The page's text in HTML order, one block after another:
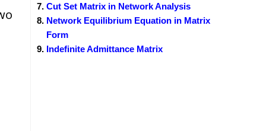
Cut Set Matrix in Network Analysis
Network Equilibrium Equation in Matrix
Form
Indefinite Admittance Matrix